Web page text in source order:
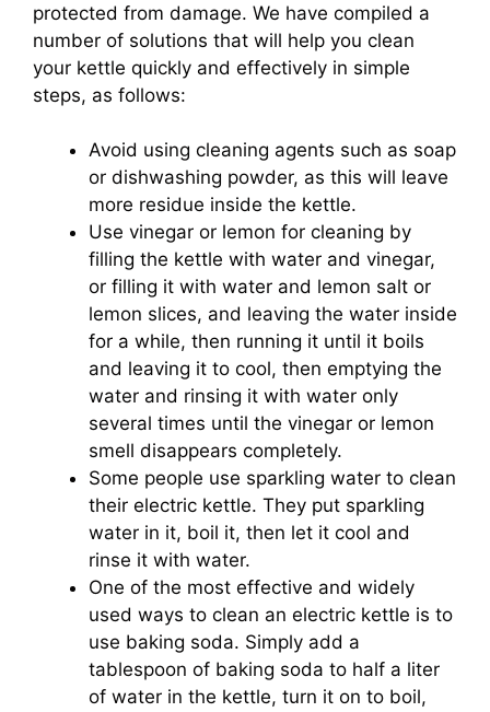
protected from damage. We have compiled a
number of solutions that will help you clean
your kettle quickly and effectively in simple
steps, as follows:
Avoid using cleaning agents such as soap
or dishwashing powder, as this will leave
more residue inside the kettle.
Use vinegar or lemon for cleaning by
filling the kettle with water and vinegar,
or filling it with water and lemon salt or
lemon slices, and leaving the water inside
for a while, then running it until it boils
and leaving it to cool, then emptying the
water and rinsing it with water only
several times until the vinegar or lemon
smell disappears completely.
Some people use sparkling water to clean
their electric kettle. They put sparkling
water in it, boil it, then let it cool and
rinse it with water.
One of the most effective and widely
used ways to clean an electric kettle is to
use baking soda. Simply add a
tablespoon of baking soda to half a liter
of water in the kettle, turn it on to boil,